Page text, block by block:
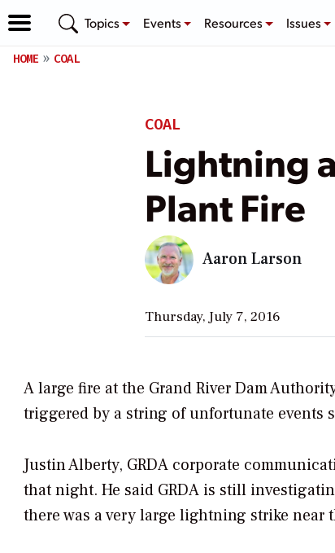
Topics Events Resources Issues
HOME COAL
COAL
Lightning
Plant Fire
Aaron Larson
Thursday, July 7, 2016
A large fire at the Grand River Dam
triggered by a string of unfortunate events
Justin Alberty, GRDA corporate
that night. He said GRDA is still
there was a very large lightning strike